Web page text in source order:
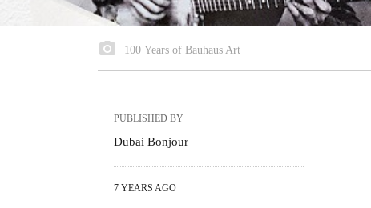
100 Years of Bauhaus Art
PUBLISHED BY
Dubai Bonjour
7 YEARS AGO